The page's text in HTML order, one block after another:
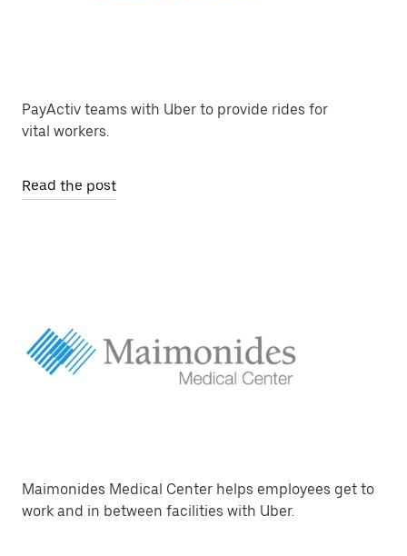
PayActiv teams with Uber to provide rides for
vital workers.
Read the post
Maimonides Medical Center helps employees get to
work and in between facilities with Uber.